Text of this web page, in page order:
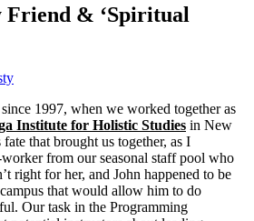
Friend & ‘Spiritual
1997, when we worked together as
Institute for Holistic Studies in New
that brought us together, as I
from our seasonal staff pool who
right for her, and John happened to be
that would allow him to do
Our task in the Programming